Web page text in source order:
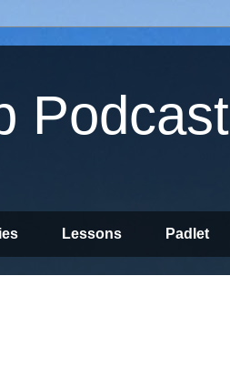
Podcast
Lessons Padlet